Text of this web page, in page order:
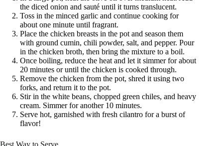
the diced onion and sauté until it turns translucent.
Toss in the minced garlic and continue cooking for
about one minute until fragrant.
Place the chicken breasts in the pot and season them
with ground cumin, chili powder, salt, and pepper. Pour
in the chicken broth, then bring the mixture to a boil.
Once boiling, reduce the heat and let it simmer for about
20 minutes or until the chicken is cooked through.
Remove the chicken from the pot, shred it using two
forks, and return it to the pot.
Stir in the white beans, chopped green chiles, and heavy
cream. Simmer for another 10 minutes.
Serve hot, garnished with fresh cilantro for a burst of
flavor!